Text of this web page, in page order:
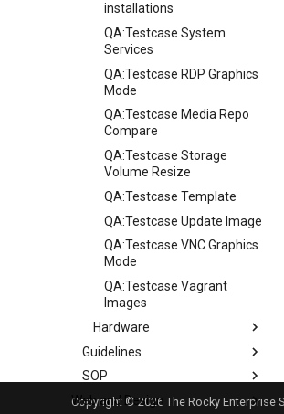
installations
QA:Testcase System
Services
QA:Testcase RDP Graphics
Mode
QA:Testcase Media Repo
Compare
QA:Testcase Storage
Volume Resize
QA:Testcase Template
QA:Testcase Update Image
QA:Testcase VNC Graphics
Mode
QA:Testcase Vagrant
Images
Hardware
Hardware compatibility
Guidelines
Guidelines
Release Criteria & Status
SOP
SOP (Standard Operating
Web and Design
Copyright © 2026 The Rocky Enterprise